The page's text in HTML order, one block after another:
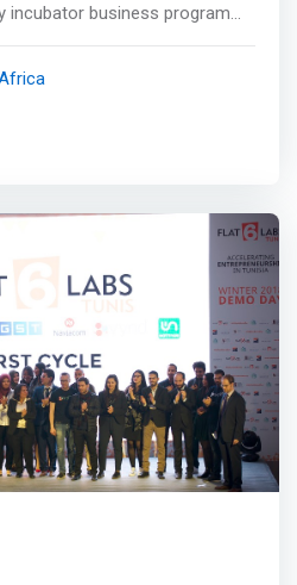
incubator business program
shared facilities. <mark>They
business prototype, plans &
ventures.</mark> This
emergence support, a
cash upto EGP 60K,
& equipment for growth.